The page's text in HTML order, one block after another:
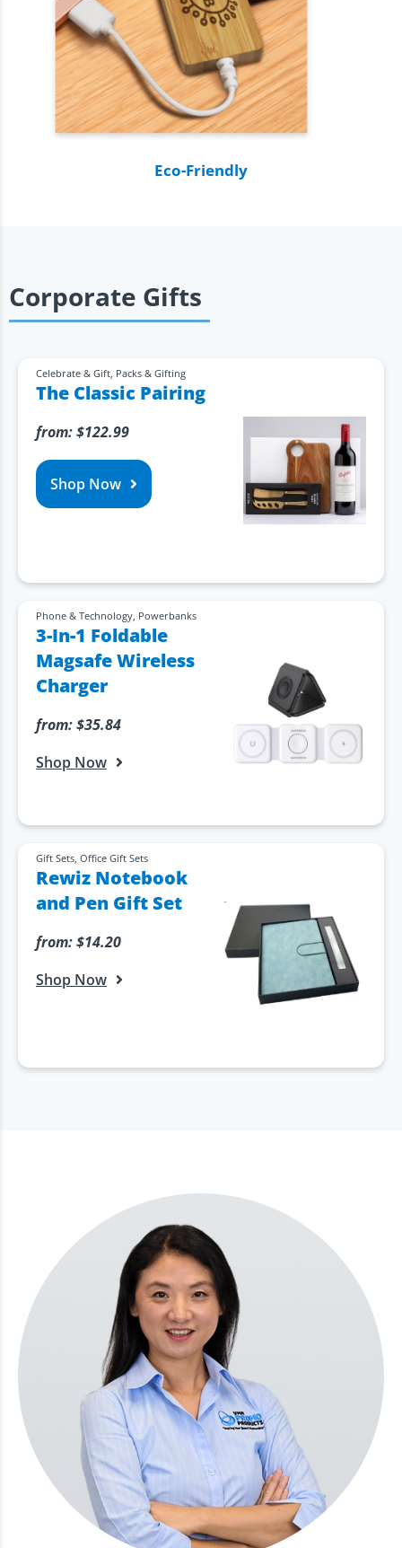
Eco-Friendly
Corporate Gifts
Celebrate & Gift Packs & Gifting
The Classic Pairing
from:$122.99
Shop Now
Phone & Technology Powerbanks
3-In-1 Foldable
Magsafe Wireless
Charger
from:$35.84
Shop Now
Gift Sets Office Gift Sets
Rewiz Notebook
and Pen Gift Set
from:$14.20
Shop Now